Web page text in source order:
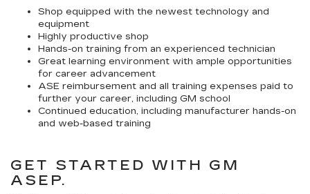
Shop equipped with the newest technology and
equipment
Highly productive shop
Hands-on training from an experienced technician
Great learning environment with ample opportunities
for career advancement
ASE reimbursement and all training expenses paid to
further your career, including GM school
Continued education, including manufacturer hands-on
and web-based training
GET STARTED WITH GM
ASEP.